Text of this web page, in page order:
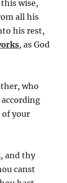
wise,
all his
his rest,
, as God
who
of your
, and thy
canst